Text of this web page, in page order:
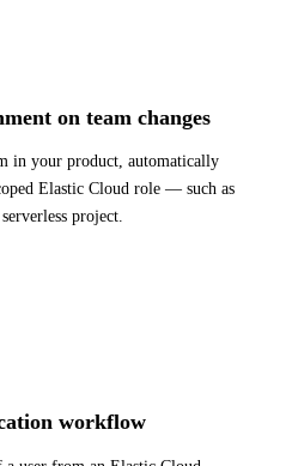
on team changes
in your product, automatically
Elastic Cloud role — such as
project.
workflow